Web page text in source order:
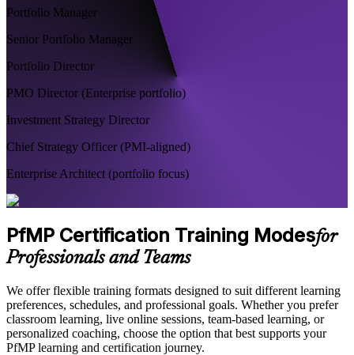
Portfolio Manager
Senior Portfolio Manager
Portfolio Director
PMO Director (Enterprise portfolio)
Investment Strategy Director
Chief Strategy Officer (PMI-aligned)
Enterprise Architect (portfolio focus)
PfMP Certification Training Modesfor
Professionals and Teams
We offer flexible training formats designed to suit different learning
preferences, schedules, and professional goals. Whether you prefer
classroom learning, live online sessions, team-based learning, or
personalized coaching, choose the option that best supports your
PfMP learning and certification journey.